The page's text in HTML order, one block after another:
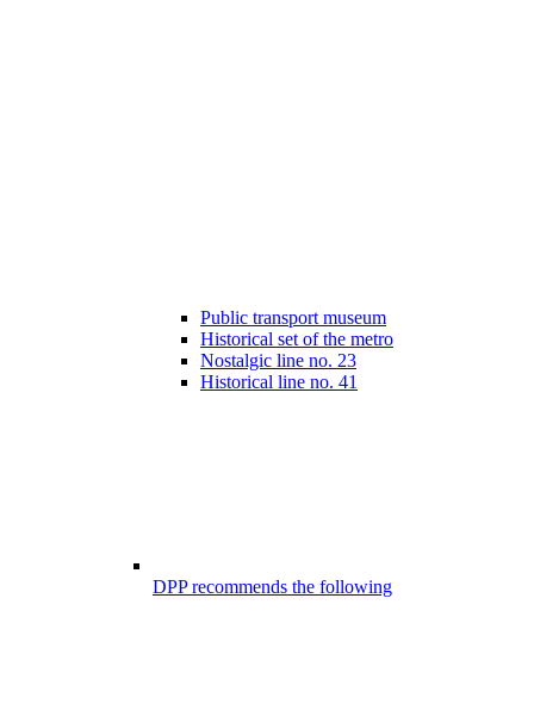
Public transport museum
Historical set of the metro
Nostalgic line no. 23
Historical line no. 41
DPP recommends the following